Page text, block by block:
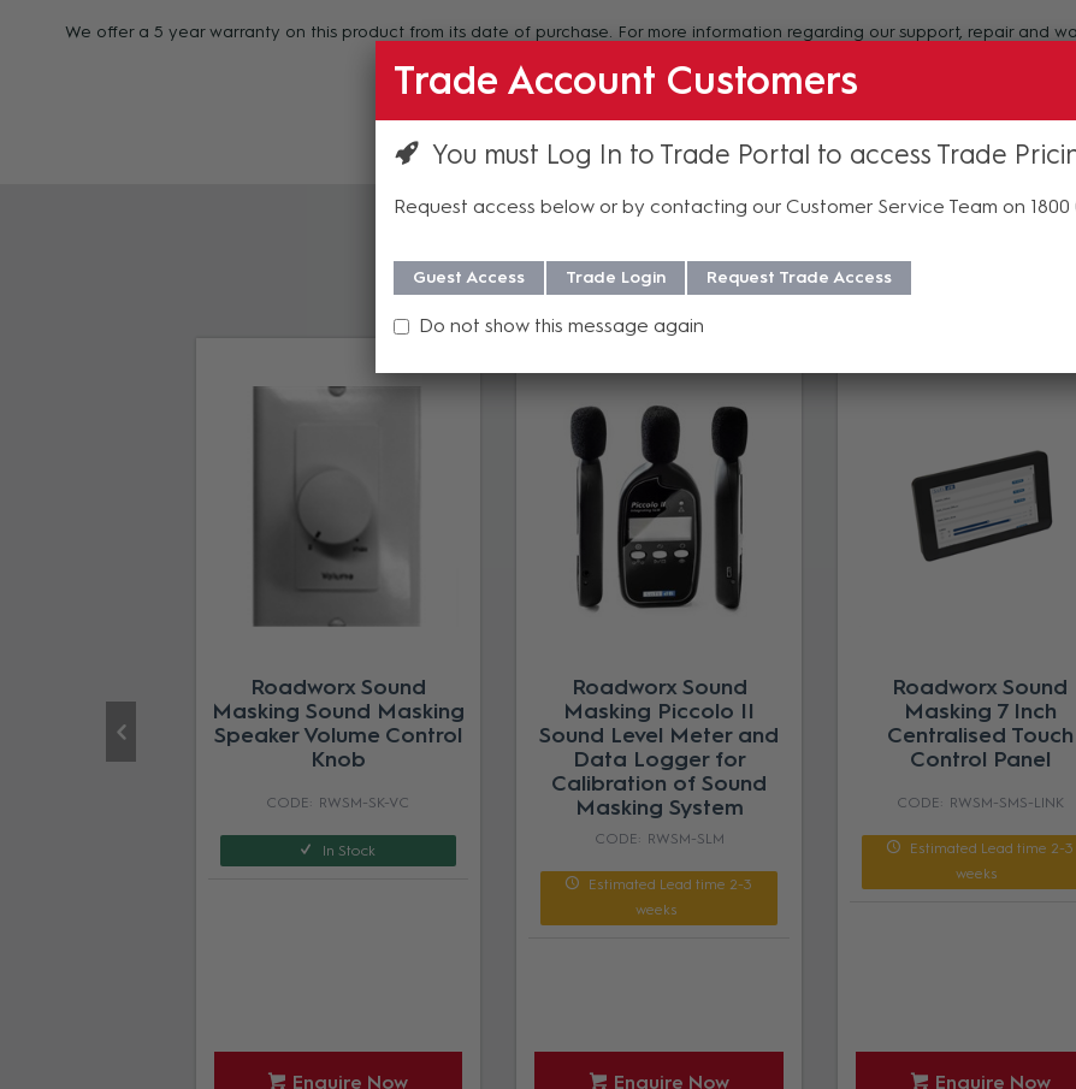
We offer a 5 year warranty on this product from its date of purchase. For more information regarding our support, repair and
Accessories
Roadworx Sound
Masking Sound Masking
Speaker Volume Control
Knob
RWSM-SK-VC
In Stock
Enquire Now
Roadworx Sound
Masking Piccolo II
Sound Level Meter and
Data Logger for
Calibration of Sound
Masking System
RWSM-SLM
Estimated Lead time 2-3
weeks
Enquire Now
Roadworx Sound
Masking 7 Inch
Centralised Touch
Control Panel
RWSM-SMS-LINK
Estimated Lead time 2-3
weeks
Enquire Now
Trade Account Customers
You must Log In to Trade Portal to access Trade
Request access below or by contacting our Customer Service Team on 1800
Guest Access Trade Login Request Trade Access
Do not show this message again